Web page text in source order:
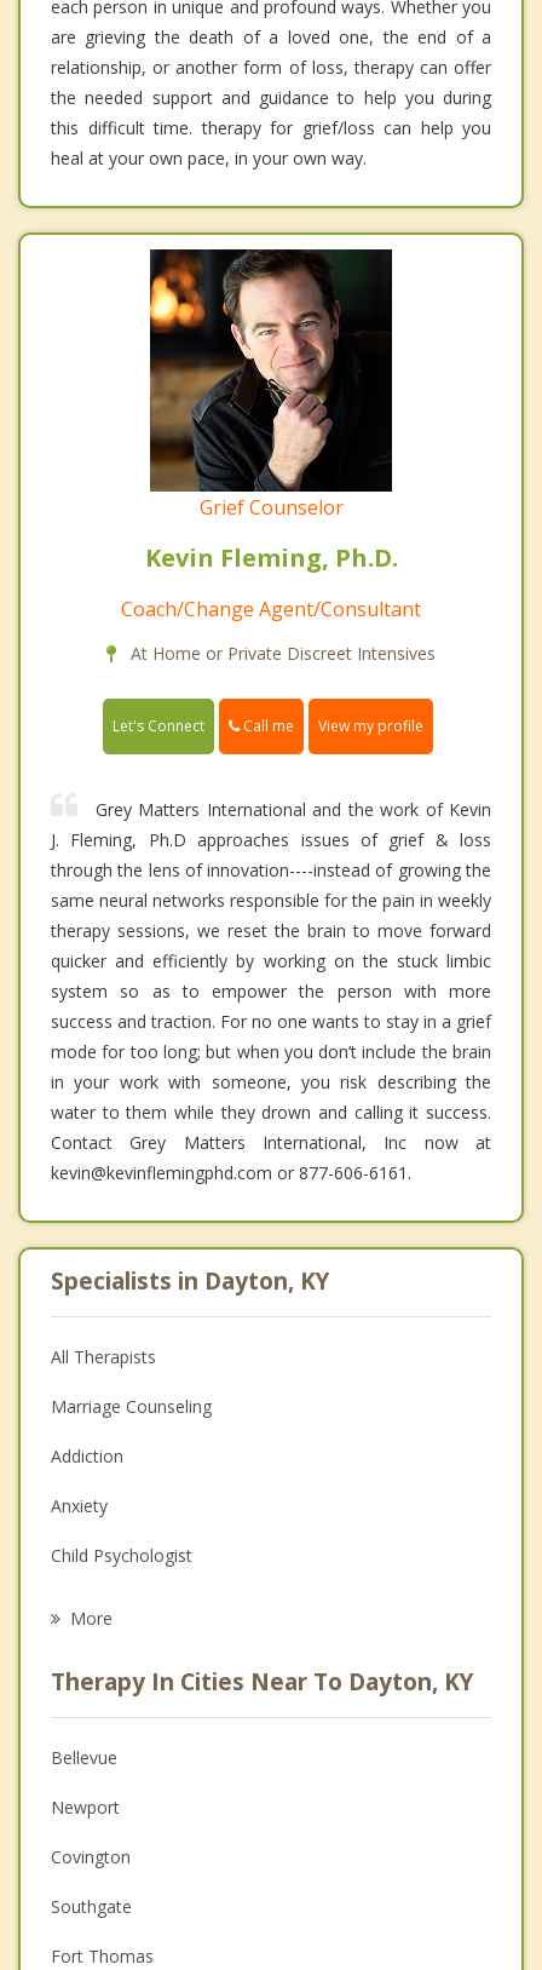
each person in unique and profound ways. Whether you
are grieving the death of a loved one, the end of a
relationship, or another form of loss, therapy can offer
the needed support and guidance to help you during
this difficult time. therapy for grief/loss can help you
heal at your own pace, in your own way.
Grief Counselor
Kevin Fleming, Ph.D.
Coach/Change Agent/Consultant
At Home or Private Discreet Intensives
Let's Connect Call me View my profile
Grey Matters International and the work of Kevin
J. Fleming, Ph.D approaches issues of grief & loss
through the lens of innovation----instead of growing the
same neural networks responsible for the pain in weekly
therapy sessions, we reset the brain to move forward
quicker and efficiently by working on the stuck limbic
system so as to empower the person with more
success and traction. For no one wants to stay in a grief
mode for too long; but when you don’t include the brain
in your work with someone, you risk describing the
water to them while they drown and calling it success.
Contact Grey Matters International, Inc now at
kevin@kevinflemingphd.com or 877-606-6161.
Specialists in Dayton, KY
All Therapists
Marriage Counseling
Addiction
Anxiety
Child Psychologist
Anger Management
Christian Counseling
Couples Counseling
Depression
Family Counseling
More
Therapy In Cities Near To Dayton, KY
Bellevue
Newport
Covington
Southgate
Fort Thomas